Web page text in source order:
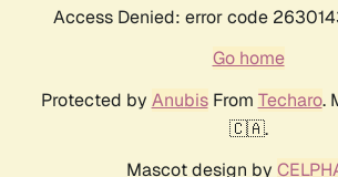
Access Denied: error code
Go home
Protected by AnubisFrom Techaro.
🇨🇦.
Mascot design by